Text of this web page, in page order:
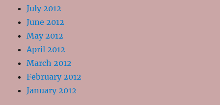
July 2012
June 2012
May 2012
April 2012
March 2012
February 2012
January 2012